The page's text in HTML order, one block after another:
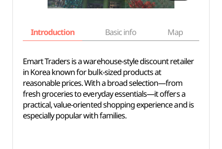
Introduction Basic info Map
Emart Traders is a warehouse-style discount retailer
in Korea known for bulk-sized products at
reasonable prices. With a broad selection—from
fresh groceries to everyday essentials—it offers a
practical, value-oriented shopping experience and is
especially popular with families.